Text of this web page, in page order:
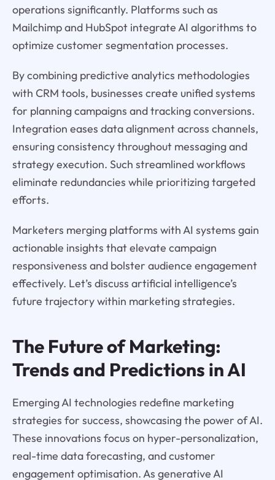
operations significantly. Platforms such as
Mailchimp and HubSpot integrate AI algorithms to
optimize customer segmentation processes.
By combining predictive analytics methodologies
with CRM tools, businesses create unified systems
for planning campaigns and tracking conversions.
Integration eases data alignment across channels,
ensuring consistency throughout messaging and
strategy execution. Such streamlined workflows
eliminate redundancies while prioritizing targeted
efforts.
Marketers merging platforms with AI systems gain
actionable insights that elevate campaign
responsiveness and bolster audience engagement
effectively. Let’s discuss artificial intelligence’s
future trajectory within marketing strategies.
The Future of Marketing:
Trends and Predictions in AI
Emerging AI technologies redefine marketing
strategies for success, showcasing the power of AI.
These innovations focus on hyper-personalization,
real-time data forecasting, and customer
engagement optimisation. As generative AI